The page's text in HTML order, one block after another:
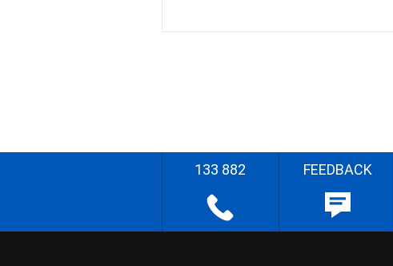
133 882 FEEDBACK